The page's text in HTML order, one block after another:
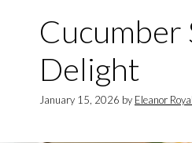
Cucumber
Delight
January 15, 2026 by Eleanor Royal